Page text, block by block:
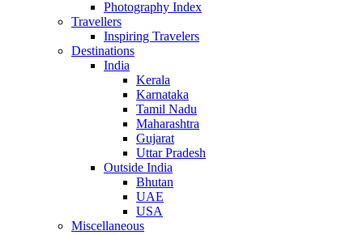
Photography Index
Travellers
Inspiring Travelers
Destinations
India
Kerala
Karnataka
Tamil Nadu
Maharashtra
Gujarat
Uttar Pradesh
Outside India
Bhutan
UAE
USA
Miscellaneous